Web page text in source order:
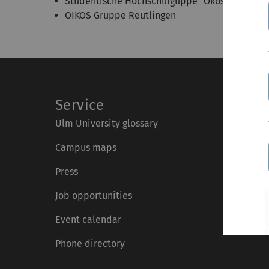
OIKOS Gruppe Reutlingen
Service
Ulm University glossary
Campus maps
Press
Job opportunities
Event calendar
Phone directory